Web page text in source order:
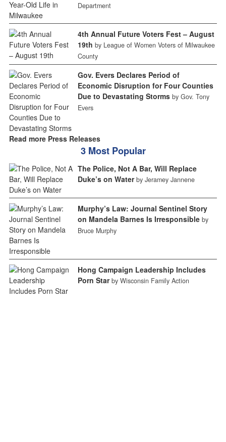
Department
4th Annual Future Voters Fest – August
19th by League of Women Voters of Milwaukee
County
Gov. Evers Declares Period of
Economic Disruption for Four Counties
Due to Devastating Storms by Gov. Tony
Evers
Read more Press Releases
3 Most Popular
The Police, Not A Bar, Will Replace
Duke’s on Water by Jeramey Jannene
Murphy’s Law: Journal Sentinel Story
on Mandela Barnes Is Irresponsible by
Bruce Murphy
Hong Campaign Leadership Includes
Porn Star by Wisconsin Family Action